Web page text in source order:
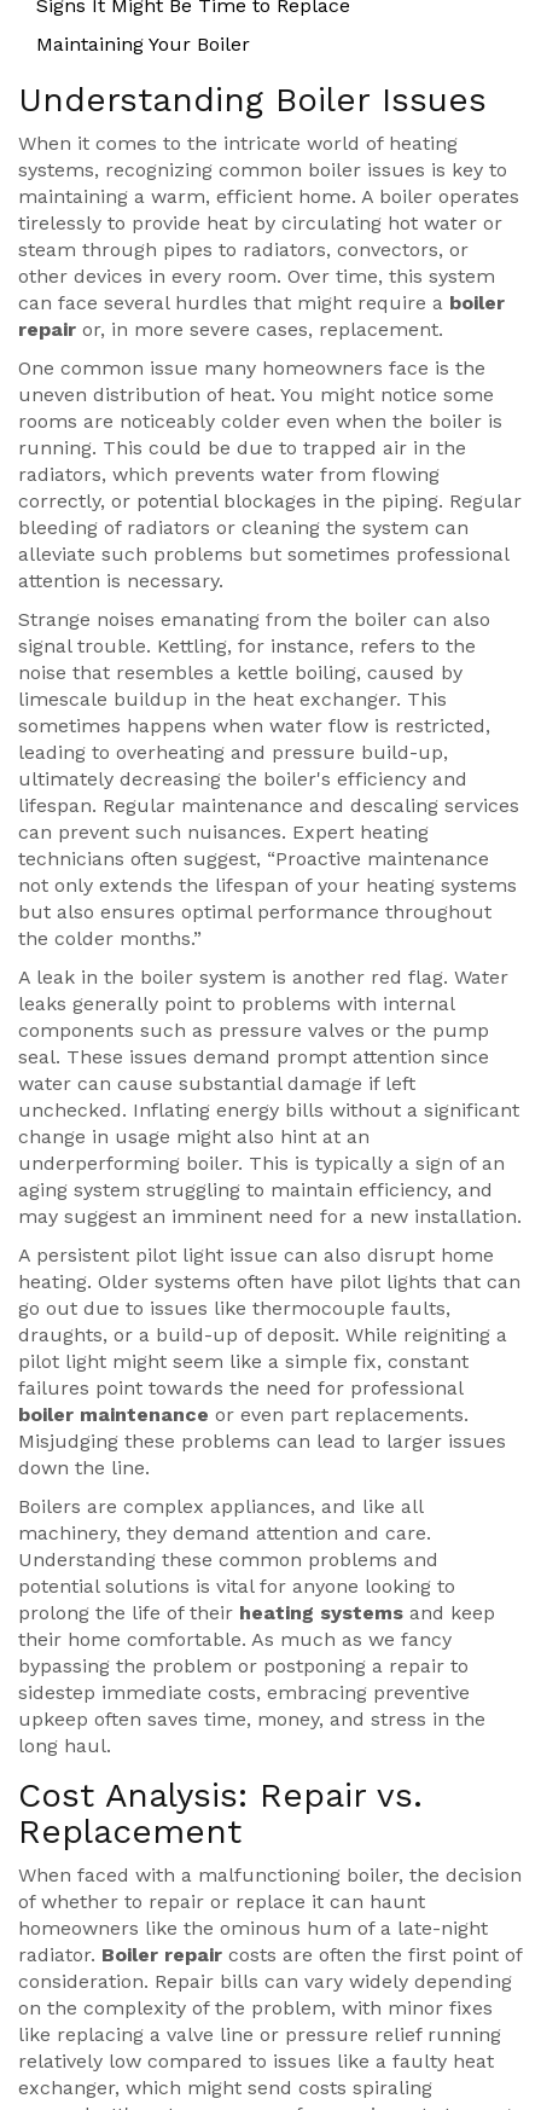
Signs It Might Be Time to Replace
Maintaining Your Boiler
Understanding Boiler Issues
When it comes to the intricate world of heating
systems, recognizing common boiler issues is key to
maintaining a warm, efficient home. A boiler operates
tirelessly to provide heat by circulating hot water or
steam through pipes to radiators, convectors, or
other devices in every room. Over time, this system
can face several hurdles that might require a boiler
repair or, in more severe cases, replacement.
One common issue many homeowners face is the
uneven distribution of heat. You might notice some
rooms are noticeably colder even when the boiler is
running. This could be due to trapped air in the
radiators, which prevents water from flowing
correctly, or potential blockages in the piping. Regular
bleeding of radiators or cleaning the system can
alleviate such problems but sometimes professional
attention is necessary.
Strange noises emanating from the boiler can also
signal trouble. Kettling, for instance, refers to the
noise that resembles a kettle boiling, caused by
limescale buildup in the heat exchanger. This
sometimes happens when water flow is restricted,
leading to overheating and pressure build-up,
ultimately decreasing the boiler's efficiency and
lifespan. Regular maintenance and descaling services
can prevent such nuisances. Expert heating
technicians often suggest, “Proactive maintenance
not only extends the lifespan of your heating systems
but also ensures optimal performance throughout
the colder months.”
A leak in the boiler system is another red flag. Water
leaks generally point to problems with internal
components such as pressure valves or the pump
seal. These issues demand prompt attention since
water can cause substantial damage if left
unchecked. Inflating energy bills without a significant
change in usage might also hint at an
underperforming boiler. This is typically a sign of an
aging system struggling to maintain efficiency, and
may suggest an imminent need for a new installation.
A persistent pilot light issue can also disrupt home
heating. Older systems often have pilot lights that can
go out due to issues like thermocouple faults,
draughts, or a build-up of deposit. While reigniting a
pilot light might seem like a simple fix, constant
failures point towards the need for professional
boiler maintenance or even part replacements.
Misjudging these problems can lead to larger issues
down the line.
Boilers are complex appliances, and like all
machinery, they demand attention and care.
Understanding these common problems and
potential solutions is vital for anyone looking to
prolong the life of their heating systems and keep
their home comfortable. As much as we fancy
bypassing the problem or postponing a repair to
sidestep immediate costs, embracing preventive
upkeep often saves time, money, and stress in the
long haul.
Cost Analysis: Repair vs.
Replacement
When faced with a malfunctioning boiler, the decision
of whether to repair or replace it can haunt
homeowners like the ominous hum of a late-night
radiator. Boiler repair costs are often the first point of
consideration. Repair bills can vary widely depending
on the complexity of the problem, with minor fixes
like replacing a valve line or pressure relief running
relatively low compared to issues like a faulty heat
exchanger, which might send costs spiraling